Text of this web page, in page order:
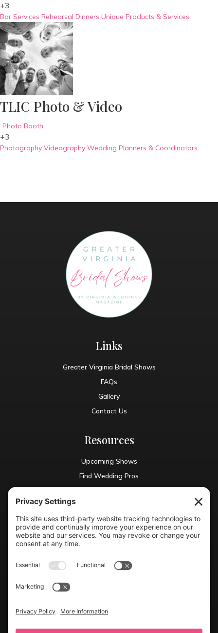
+3
Bar Services Rehearsal Dinners Unique Products & Services
TLIC Photo & Video
Photo Booth
+3
Photography Videography Wedding Planners & Coordinators
Links
Greater Virginia Bridal Shows
FAQs
Gallery
Contact Us
Resources
Upcoming Shows
Find Wedding Pros
Contact Info
 (804) 990-0049